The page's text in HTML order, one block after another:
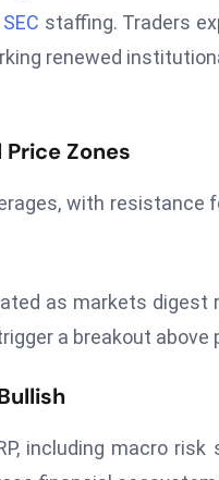
SEC staffing. Traders
renewed
Zones
with resistance
as markets digest
a breakout
including macro